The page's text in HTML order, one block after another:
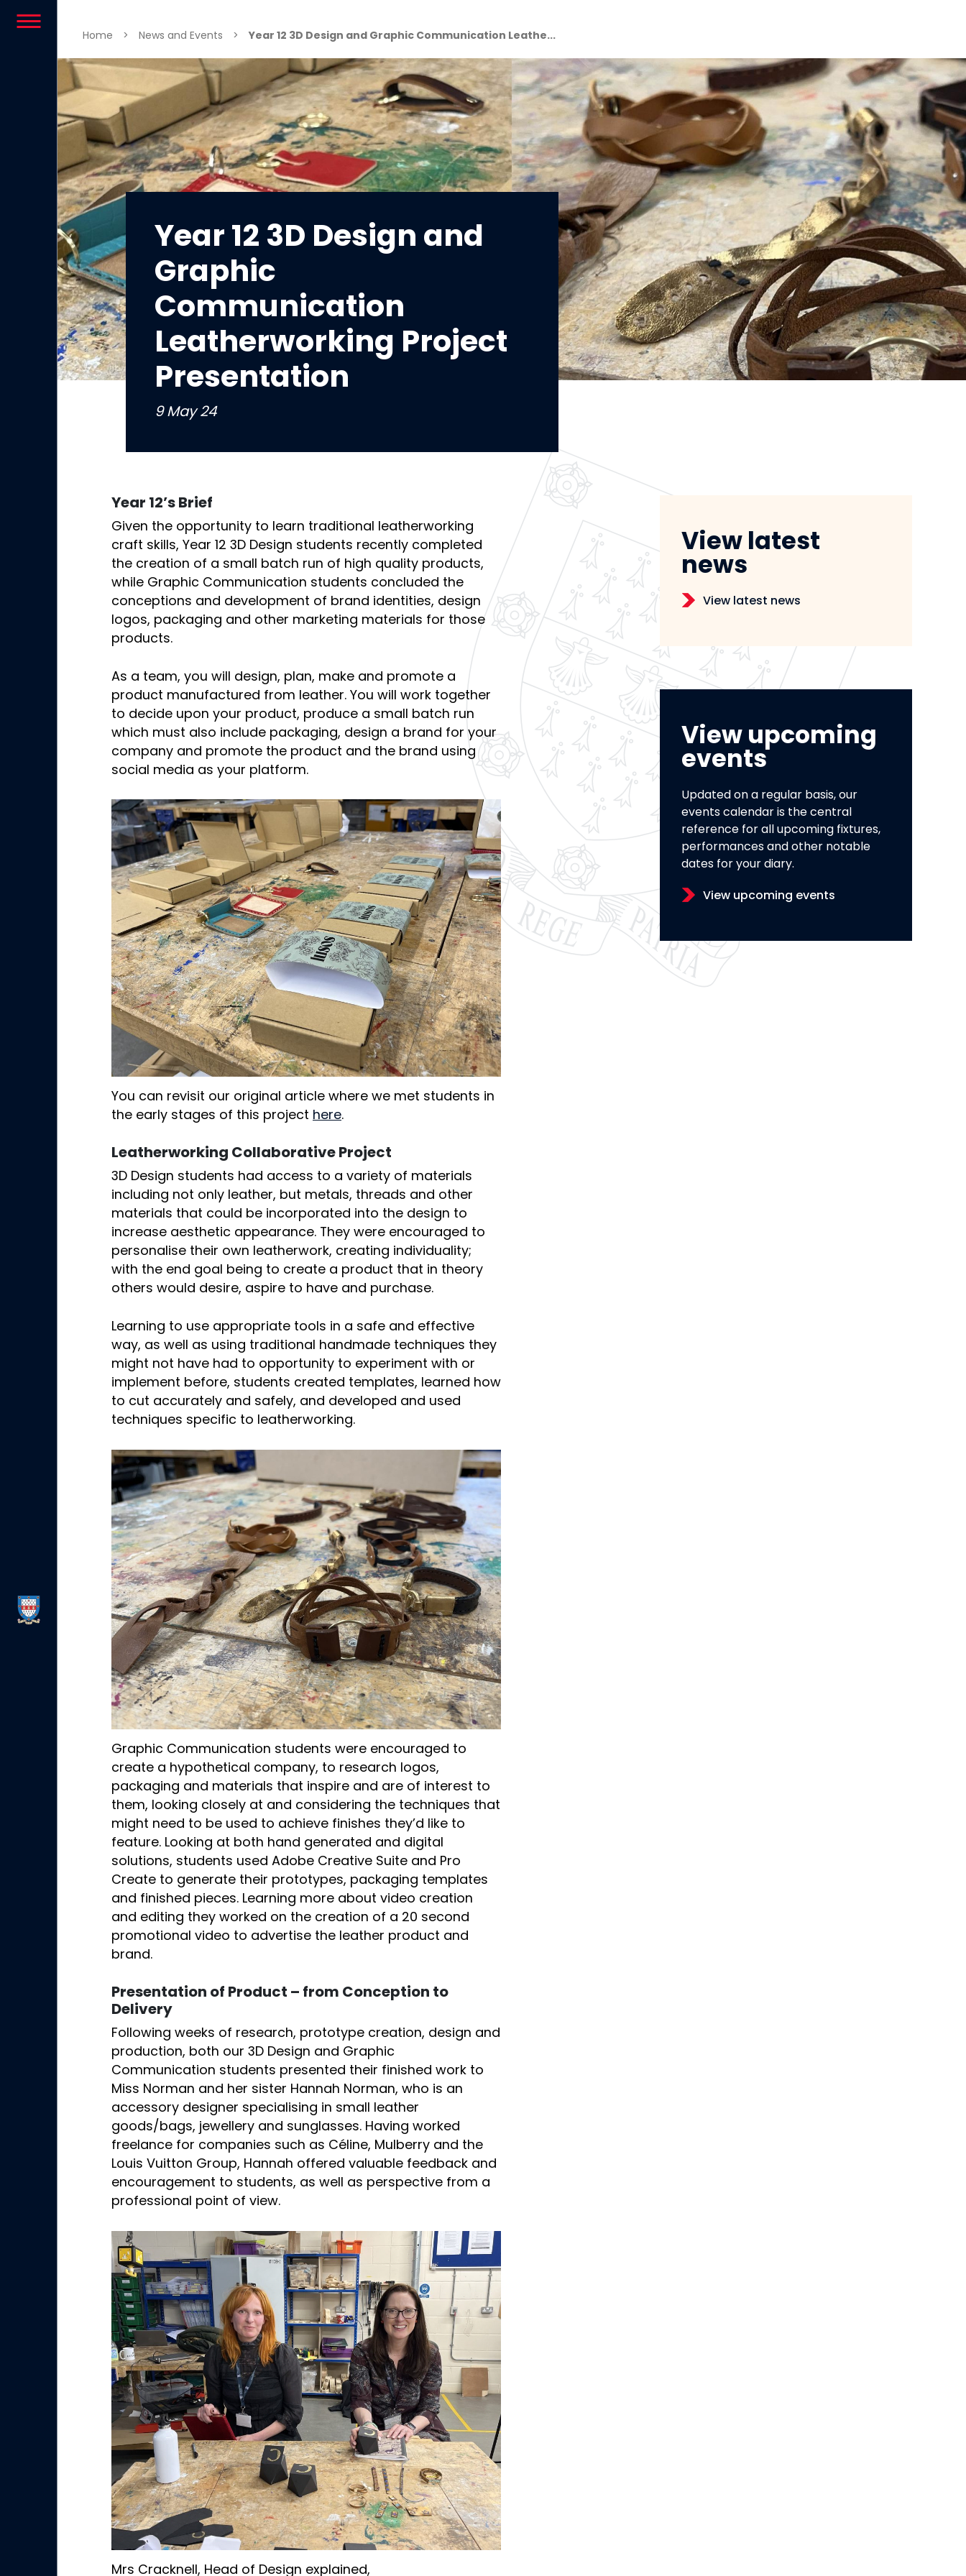
Home > News and Events > Year 12 3D Design and Graphic Communication Leathe...
Year 12 3D Design and
Graphic
Communication
Leatherworking Project
Presentation
9 May 24
Year 12’s Brief
Given the opportunity to learn traditional leatherworking
craft skills, Year 12 3D Design students recently completed
the creation of a small batch run of high quality products,
while Graphic Communication students concluded the
conceptions and development of brand identities, design
logos, packaging and other marketing materials for those
products.
As a team, you will design, plan, make and promote a
product manufactured from leather. You will work together
to decide upon your product, produce a small batch run
which must also include packaging, design a brand for your
company and promote the product and the brand using
social media as your platform.
You can revisit our original article where we met students in
the early stages of this project here.
Leatherworking Collaborative Project
3D Design students had access to a variety of materials
including not only leather, but metals, threads and other
materials that could be incorporated into the design to
increase aesthetic appearance. They were encouraged to
personalise their own leatherwork, creating individuality;
with the end goal being to create a product that in theory
others would desire, aspire to have and purchase.
Learning to use appropriate tools in a safe and effective
way, as well as using traditional handmade techniques they
might not have had to opportunity to experiment with or
implement before, students created templates, learned how
to cut accurately and safely, and developed and used
techniques specific to leatherworking.
Graphic Communication students were encouraged to
create a hypothetical company, to research logos,
packaging and materials that inspire and are of interest to
them, looking closely at and considering the techniques that
might need to be used to achieve finishes they’d like to
feature. Looking at both hand generated and digital
solutions, students used Adobe Creative Suite and Pro
Create to generate their prototypes, packaging templates
and finished pieces. Learning more about video creation
and editing they worked on the creation of a 20 second
promotional video to advertise the leather product and
brand.
Presentation of Product – from Conception to
Delivery
Following weeks of research, prototype creation, design and
production, both our 3D Design and Graphic
Communication students presented their finished work to
Miss Norman and her sister Hannah Norman, who is an
accessory designer specialising in small leather
goods/bags, jewellery and sunglasses. Having worked
freelance for companies such as Céline, Mulberry and the
Louis Vuitton Group, Hannah offered valuable feedback and
encouragement to students, as well as perspective from a
professional point of view.
Mrs Cracknell, Head of Design explained,
View latest
news
View latest news
View upcoming
events
Updated on a regular basis, our
events calendar is the central
reference for all upcoming fixtures,
performances and other notable
dates for your diary.
View upcoming events